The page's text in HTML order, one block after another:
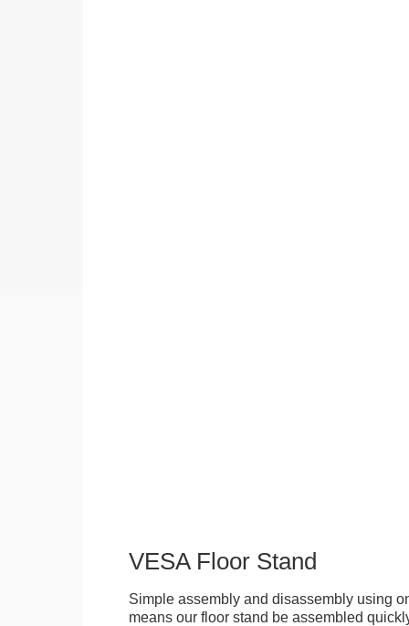
VESA Floor Stand
Simple assembly and disassembly using
means our floor stand be assembled